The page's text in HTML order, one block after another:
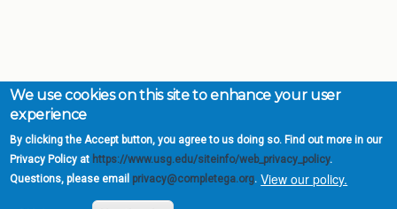
We use cookies on this site to enhance your user
experience
By clicking the Accept button, you agree to us doing so. Find out more in our
Privacy Policy at https://www.usg.edu/siteinfo/web_privacy_policy.
Questions, please email privacy@completega.org. View our policy.